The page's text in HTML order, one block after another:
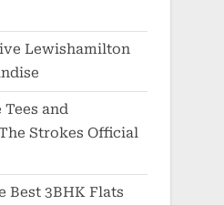
Lewishamilton
and
Strokes Official
Best 3BHK Flats